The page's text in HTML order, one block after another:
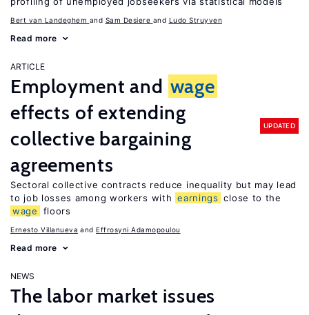
Bert van Landeghem Sam Desiere Ludo Struyven
Read more
ARTICLE
Employment and wage
effects of extending
collective bargaining
agreements
UPDATED
Sectoral collective contracts reduce inequality but may lead
to job losses among workers with earnings close to the
wage
floors
Ernesto Villanueva Effrosyni Adamopoulou
Read more
NEWS
The labor market issues